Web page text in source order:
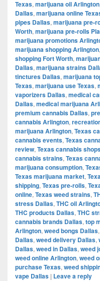
Texas, marijuana oil Arlington
Dallas, marijuana online
pipes Dallas, marijuana pre-
Worth, marijuana pre-rolls
marijuana promotions
marijuana shopping Arlington,
shopping Fort Worth,
Dallas, marijuana strains
tinctures Dallas, marijuana
Texas, marijuana use Texas,
vaporizers Dallas, medical
Dallas, medical marijuana
premium cannabis Dallas,
cannabis Arlington,
marijuana Arlington, Texas
cannabis events, Texas
review, Texas cannabis
cannabis strains, Texas
marijuana consumption,
Texas marijuana market,
shipping, Texas pre-rolls,
online, Texas weed strains,
stress Dallas, THC oil
THC products Dallas, THC
cannabis brands Dallas, top
Arlington, weed bongs Dallas,
Dallas, weed delivery Dallas,
Dallas, weed in Dallas, weed
weed online Arlington, weed
purchase Texas, weed
vape Dallas | Leave a reply